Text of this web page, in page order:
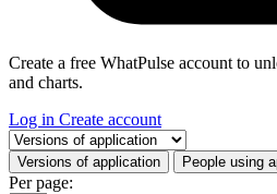
Create a free WhatPulse account to
and charts.
Log in Create account
Select a tab
Versions of application People using
Per page: